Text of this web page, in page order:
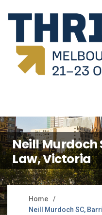
Neill Murdoch
Law, Victoria
Home
Neill Murdoch SC,